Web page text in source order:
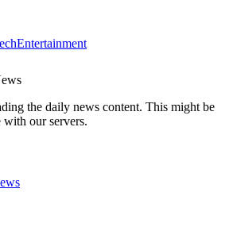
Entertainment
the daily news content. This might be
with our servers.